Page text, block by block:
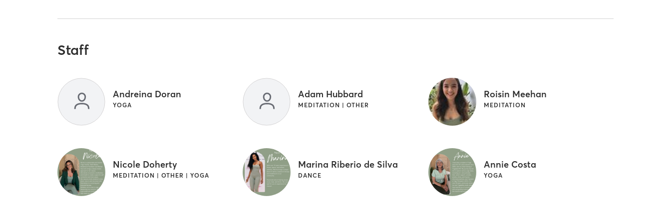
Staff
Andreina Doran
YOGA
Adam Hubbard
MEDITATION | OTHER
Roisin Meehan
MEDITATION
Nicole Doherty
MEDITATION | OTHER | YOGA
Marina Riberio de Silva
DANCE
Annie Costa
YOGA